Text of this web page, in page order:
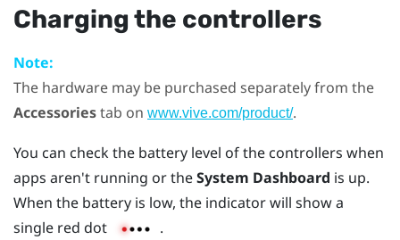
Charging the controllers
Note:
The hardware may be purchased separately from the
Accessoriestab on www.vive.com/product/.
You can check the battery level of the controllers when
apps aren't running or theSystem Dashboard is up.
When the battery is low, the indicator will show a
single red dot
.